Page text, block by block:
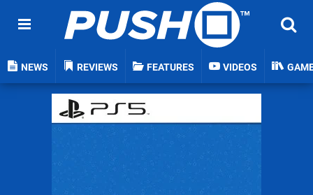
NEWS REVIEWS FEATURES VIDEOS